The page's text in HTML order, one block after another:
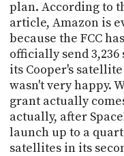
plan. According to
article, Amazon is
because the FCC
officially send
its Cooper's
wasn't very happy.
grant actually
actually, after
launch up to a
satellites in its